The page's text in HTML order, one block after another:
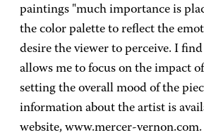
paintings "much importance is
the color palette to reflect the
desire the viewer to perceive. I
allows me to focus on the impact
setting the overall mood of the
information about the artist is
website, www.mercer-vernon.com.